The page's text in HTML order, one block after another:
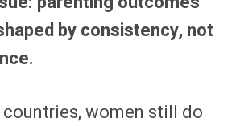
by consistency, not
countries, women still do